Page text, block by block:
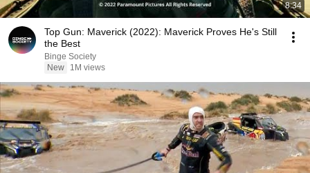
8:34
Top Gun: Maverick (2022): Maverick Proves He's Still
the Best
Binge Society
New
1M views